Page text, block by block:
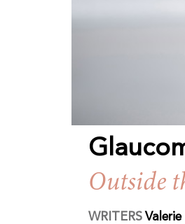
Outside
WRITERS